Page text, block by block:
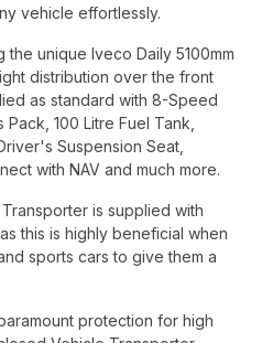
vehicle effortlessly.​
the unique Iveco Daily 5100mm
distribution over the front
as standard with 8-Speed
100 Litre Fuel Tank,
Suspension Seat,
with NAV and much more.​
is supplied with
this is highly beneficial when
sports cars to give them a
protection for high